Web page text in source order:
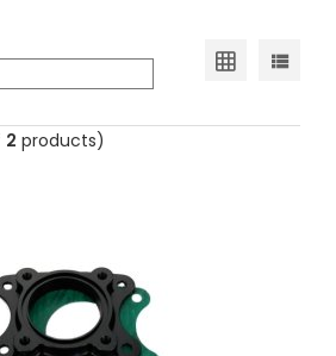
2 products)